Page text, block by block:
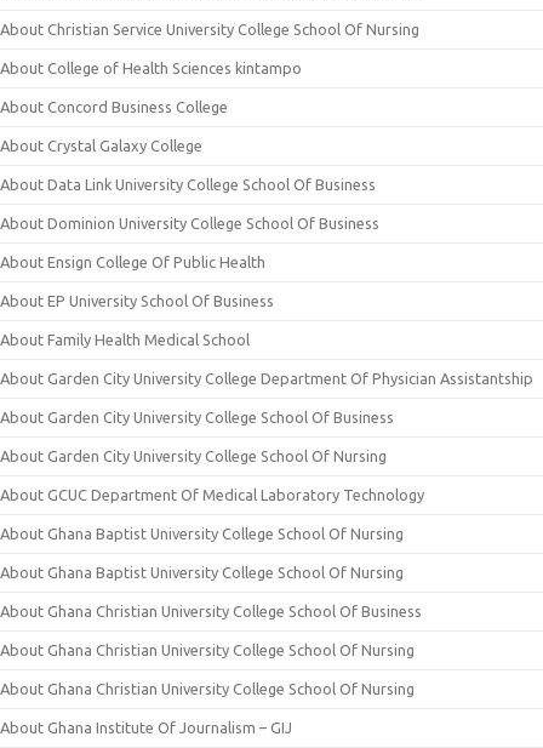
About Christian Service University College School Of Nursing
About College of Health Sciences kintampo
About Concord Business College
About Crystal Galaxy College
About Data Link University College School Of Business
About Dominion University College School Of Business
About Ensign College Of Public Health
About EP University School Of Business
About Family Health Medical School
About Garden City University College Department Of Physician Assistantship
About Garden City University College School Of Business
About Garden City University College School Of Nursing
About GCUC Department Of Medical Laboratory Technology
About Ghana Baptist University College School Of Nursing
About Ghana Baptist University College School Of Nursing
About Ghana Christian University College School Of Business
About Ghana Christian University College School Of Nursing
About Ghana Christian University College School Of Nursing
About Ghana Institute Of Journalism – GIJ